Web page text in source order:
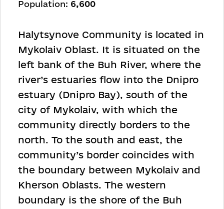
Population: 6,600
Halytsynove Community is located in
Mykolaiv Oblast. It is situated on the
left bank of the Buh River, where the
river’s estuaries flow into the Dnipro
estuary (Dnipro Bay), south of the
city of Mykolaiv, with which the
community directly borders to the
north. To the south and east, the
community’s border coincides with
the boundary between Mykolaiv and
Kherson Oblasts. The western
boundary is the shore of the Buh